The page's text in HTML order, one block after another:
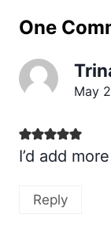
One
May
I’d add
Reply